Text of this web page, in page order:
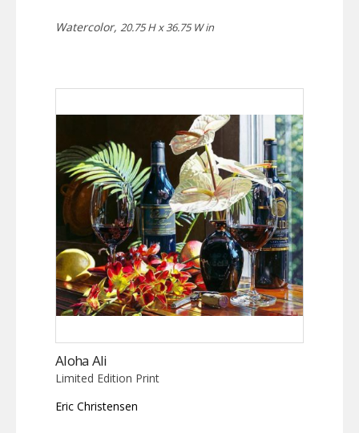
Watercolor, 20.75 H x 36.75 W in
Aloha Ali
Limited Edition Print
Eric Christensen